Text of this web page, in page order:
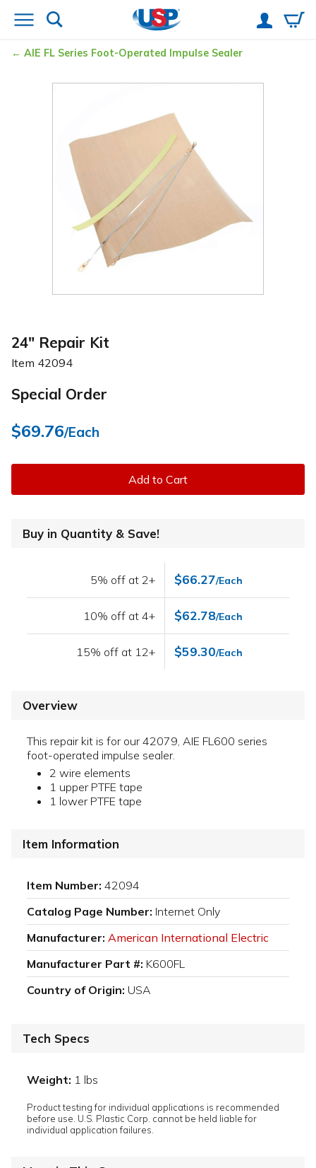
AIE FL Series Foot-Operated Impulse Sealer
24" Repair Kit
Item 42094
Special Order
$69.76/Each
Add to Cart
Buy in Quantity & Save!
5% off at 2+ $66.27/Each
10% off at 4+ $62.78/Each
15% off at 12+ $59.30/Each
Overview
This repair kit is for our 42079, AIE FL600 series
foot-operated impulse sealer.
2 wire elements
1 upper PTFE tape
1 lower PTFE tape
Item Information
Item Number: 42094
Catalog Page Number: Internet Only
Manufacturer: American International Electric
Manufacturer Part #: K600FL
Country of Origin: USA
Tech Specs
Weight: 1 lbs
Product testing for individual applications is recommended
before use. U.S. Plastic Corp. cannot be held liable for
individual application failures.